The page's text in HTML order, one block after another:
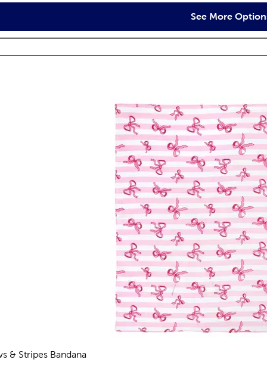
See More
& Stripes Bandana